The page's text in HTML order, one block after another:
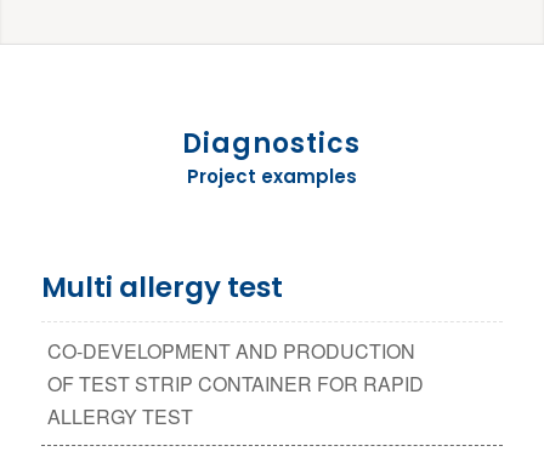
Diagnostics
Project examples
Multi allergy test
CO-DEVELOPMENT AND PRODUCTION
OF TEST STRIP CONTAINER FOR RAPID
ALLERGY TEST